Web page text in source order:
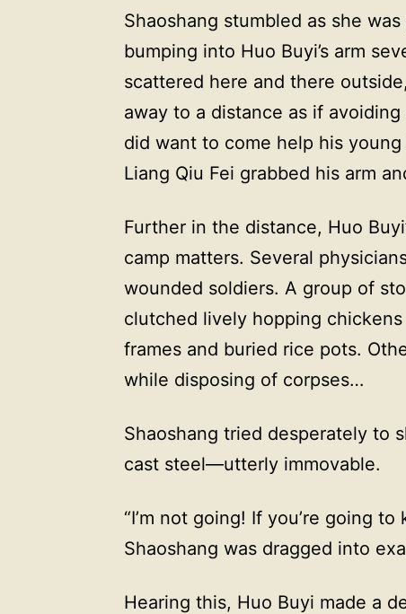
Shaoshang stumbled as she
bumping into Huo Buyi’s arm
scattered here and there
away to a distance as if
did want to come help his
Liang Qiu Fei grabbed his arm
Further in the distance, Huo
camp matters. Several
wounded soldiers. A group of
clutched lively hopping
frames and buried rice pots.
while disposing of corpses…
Shaoshang tried desperately to
cast steel—utterly immovable.
“I’m not going! If you’re going
Shaoshang was dragged into
Hearing this, Huo Buyi made a